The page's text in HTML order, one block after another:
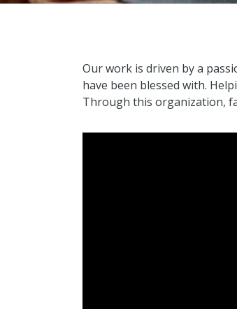
Our work is driven by a
have been blessed with.
Through this organization,